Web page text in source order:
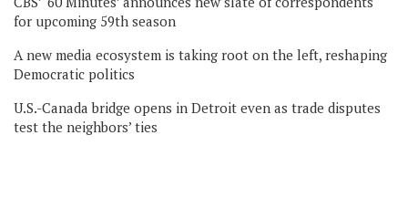
for upcoming 59th season
A new media ecosystem is taking root on the left, reshaping
Democratic politics
U.S.-Canada bridge opens in Detroit even as trade disputes
test the neighbors’ ties